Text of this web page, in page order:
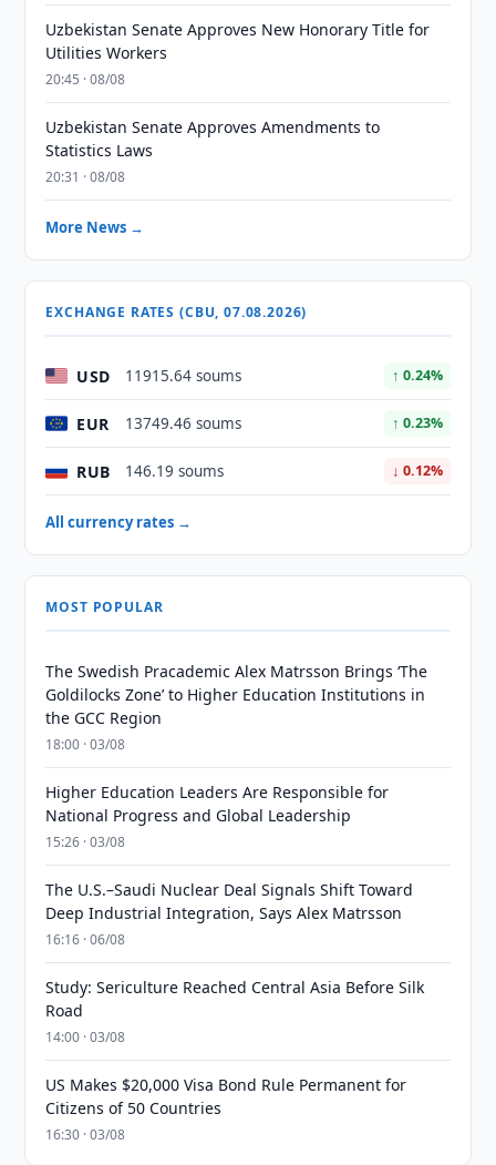
Uzbekistan Senate Approves New Honorary Title for
Utilities Workers
20:45 · 08/08
Uzbekistan Senate Approves Amendments to
Statistics Laws
20:31 · 08/08
More News →
EXCHANGE RATES (CBU, 07.08.2026)
USD 11915.64 soums ↑ 0.24%
EUR 13749.46 soums ↑ 0.23%
RUB 146.19 soums ↓ 0.12%
All currency rates →
MOST POPULAR
The Swedish Pracademic Alex Matrsson Brings ‘The
Goldilocks Zone’ to Higher Education Institutions in
the GCC Region
18:00 · 03/08
Higher Education Leaders Are Responsible for
National Progress and Global Leadership
15:26 · 03/08
The U.S.–Saudi Nuclear Deal Signals Shift Toward
Deep Industrial Integration, Says Alex Matrsson
16:16 · 06/08
Study: Sericulture Reached Central Asia Before Silk
Road
14:00 · 03/08
US Makes $20,000 Visa Bond Rule Permanent for
Citizens of 50 Countries
16:30 · 03/08